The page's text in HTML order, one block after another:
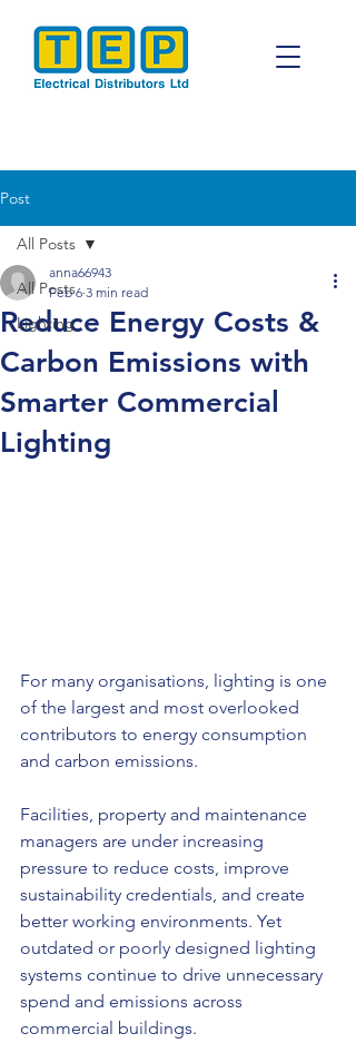
Post
All Posts
Lighting
All Posts
Reduce Energy Costs &
Carbon Emissions with
Smarter Commercial
Lighting
anna66943
Feb 6 3 min read
For many organisations, lighting is one
of the largest and most overlooked
contributors to energy consumption
and carbon emissions.
Facilities, property and maintenance
managers are under increasing
pressure to reduce costs, improve
sustainability credentials, and create
better working environments. Yet
outdated or poorly designed lighting
systems continue to drive unnecessary
spend and emissions across
commercial buildings.